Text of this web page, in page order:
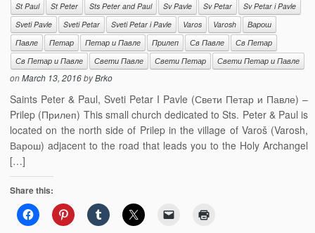
St Paul
St Peter Sts Peter and Paul Sv Pavle Sv Petar
Sv Petar i Pavle
Sveti Pavle
Sveti Petar Sveti Petar i Pavle Varos Varosh
Варош
Павле
Петар Петар и Павле Прилеп Св Павле
Св Петар
Св Петар и Павле
Свети Павле Свети Петар Свети Петар и Павле
onMarch 13, 2016byBrko
Saints Peter & Paul, Sveti Petar I Pavle (Свети Петар и Павле) –
Prilep (Прилеп) This small church dedicated to Sts. Peter & Paul is
located on the north side of Prilep in the village of Varoš (Varosh,
Варош) adjacent to the road that leads you to the Holy Archangel
[…]
Share this: